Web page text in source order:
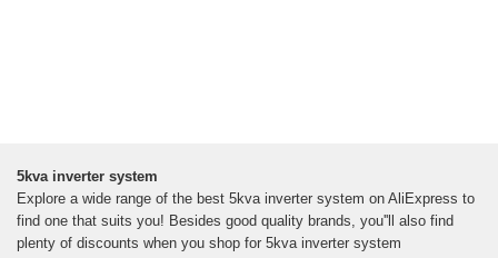
5kva inverter system
Explore a wide range of the best 5kva inverter system on AliExpress to
find one that suits you! Besides good quality brands, you''ll also find
plenty of discounts when you shop for 5kva inverter system